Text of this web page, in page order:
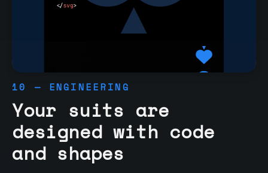
10 — ENGINEERING
Your suits are
designed with code
and shapes